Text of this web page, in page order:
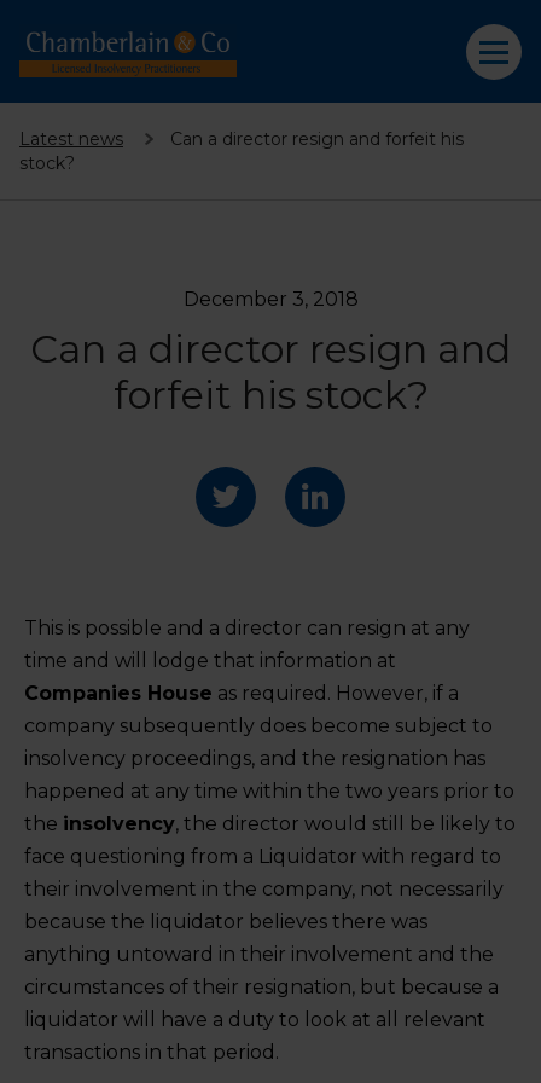
Latest news
Can a director resign and forfeit his
stock?
December 3, 2018
Can a director resign and
forfeit his stock?
This is possible and a director can resign at any
time and will lodge that information at
Companies House as required. However, if a
company subsequently does become subject to
insolvency proceedings, and the resignation has
happened at any time within the two years prior to
the insolvency, the director would still be likely to
face questioning from a Liquidator with regard to
their involvement in the company, not necessarily
because the liquidator believes there was
anything untoward in their involvement and the
circumstances of their resignation, but because a
liquidator will have a duty to look at all relevant
transactions in that period.